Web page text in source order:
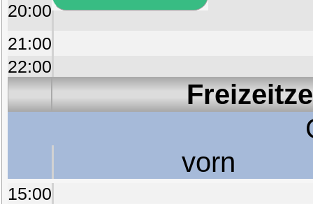
20:00
21:00
22:00
vorn
15:00